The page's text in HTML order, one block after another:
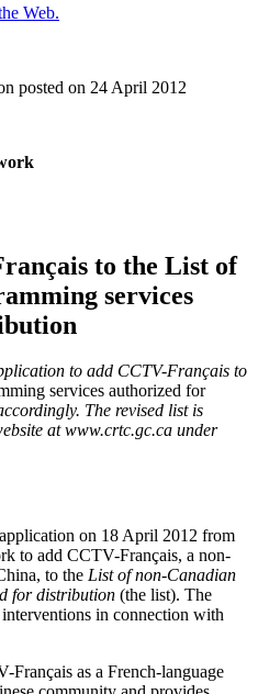
Web.
posted on 24 April 2012
to the List of
services
to add CCTV-Français to
services authorized for
The revised list is
at www.crtc.gc.ca under
on 18 April 2012 from
to add CCTV-Français, a non-
to the List of non-Canadian
for distribution (the list). The
in connection with
Français as a French-language